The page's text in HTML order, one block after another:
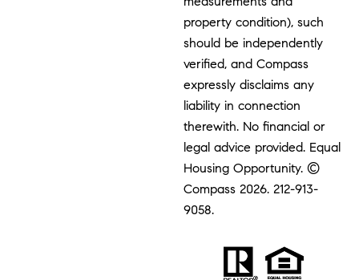
property condition), such
should be independently
verified, and Compass
expressly disclaims any
liability in connection
therewith. No financial or
legal advice provided. Equal
Housing Opportunity. ©
Compass 2026.212-913-
9058.